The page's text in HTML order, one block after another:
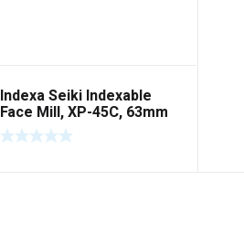
Indexa Seiki Indexable
Face Mill, XP-45C, 63mm